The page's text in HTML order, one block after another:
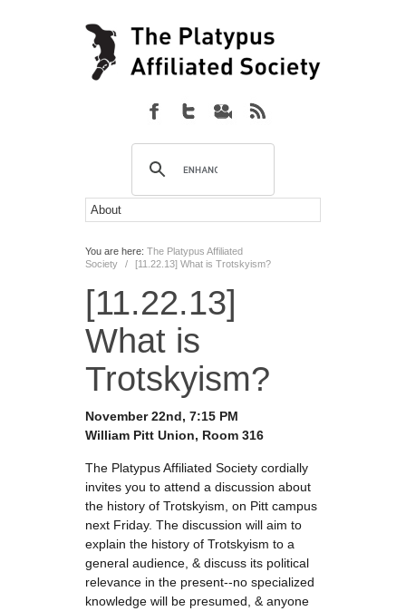
You are here: The Platypus Affiliated
Society
/ [11.22.13] What is Trotskyism?
[11.22.13]
What is
Trotskyism?
November 22nd, 7:15 PM
William Pitt Union, Room 316
The Platypus Affiliated Society cordially
invites you to attend a discussion about
the history of Trotskyism, on Pitt campus
next Friday. The discussion will aim to
explain the history of Trotskyism to a
general audience, & discuss its political
relevance in the present--no specialized
knowledge will be presumed, & anyone